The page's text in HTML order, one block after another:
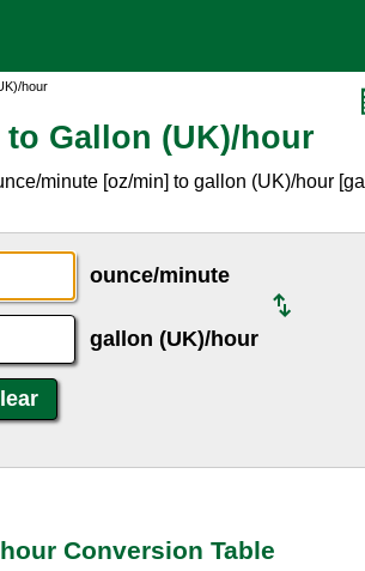
hour
Gallon (UK)/hour
minute [oz/min] to gallon (UK)/hour [gal
ounce/minute
gallon (UK)/hour
Conversion Table